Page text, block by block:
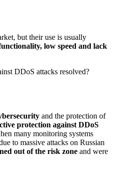
but their use is usually
low speed and lack
DDoS attacks resolved?
and the protection of
protection against DDoS
many monitoring systems
to massive attacks on Russian
out of the risk zone and were